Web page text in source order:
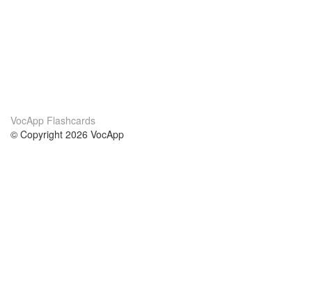
VocApp Flashcards
© Copyright 2026 VocApp